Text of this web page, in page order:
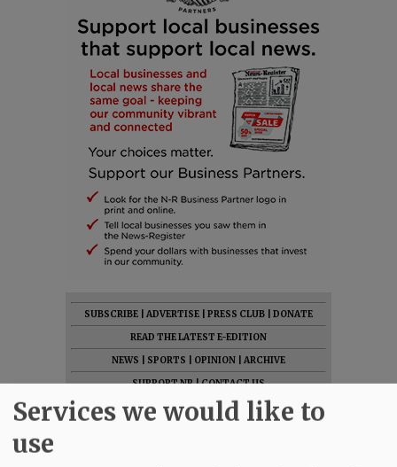
SUBSCRIBE ADVERTISE PRESS CLUB
DONATE
READ THE LATEST E-EDITION
NEWS
SPORTS OPINION
ARCHIVE
SUPPORT NR|CONTACT US
Services we would like to
use